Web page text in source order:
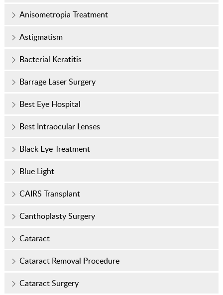
Anisometropia Treatment
Astigmatism
Bacterial Keratitis
Barrage Laser Surgery
Best Eye Hospital
Best Intraocular Lenses
Black Eye Treatment
Blue Light
CAIRS Transplant
Canthoplasty Surgery
Cataract
Cataract Removal Procedure
Cataract Surgery